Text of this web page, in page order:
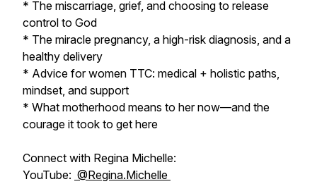
* The miscarriage, grief, and choosing to release
control to God
* The miracle pregnancy, a high-risk diagnosis, and a
healthy delivery
* Advice for women TTC: medical + holistic paths,
mindset, and support
* What motherhood means to her now—and the
courage it took to get here
Connect with Regina Michelle:
YouTube: @Regina.Michelle